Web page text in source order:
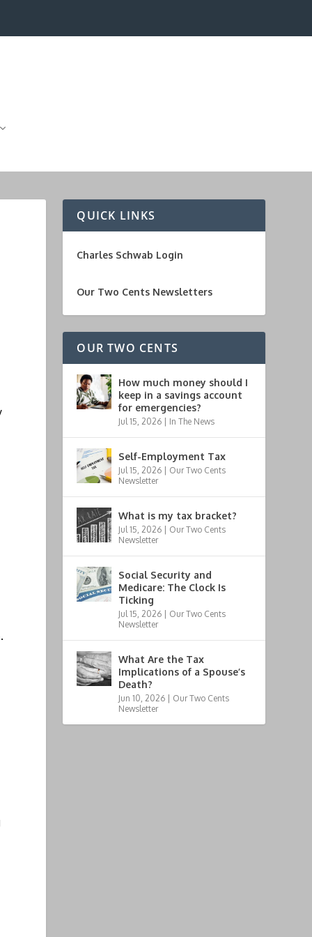
QUICK LINKS
Charles Schwab Login
Our Two Cents Newsletters
OUR TWO CENTS
How much money should I
keep in a savings account
for emergencies?
Jul 15, 2026 | In The News
Self-Employment Tax
Jul 15, 2026 | Our Two Cents
Newsletter
What is my tax bracket?
Jul 15, 2026 | Our Two Cents
Newsletter
Social Security and
Medicare: The Clock Is
Ticking
Jul 15, 2026 | Our Two Cents
Newsletter
What Are the Tax
Implications of a Spouse’s
Death?
Jun 10, 2026 | Our Two Cents
Newsletter